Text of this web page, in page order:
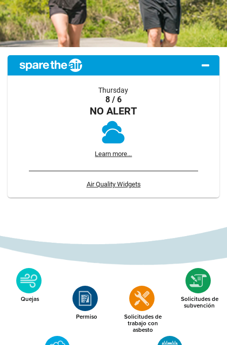
Thursday
8 / 6
NO ALERT
Learn more...
Air Quality Widgets
Quejas
Permiso Solicitudes de
trabajo con
asbesto
Solicitudes de
subvención